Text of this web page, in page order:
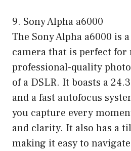
9. Sony Alpha a6000
The Sony Alpha a6000 is
camera that is perfect for
professional-quality
of a DSLR. It boasts a
and a fast autofocus
you capture every
and clarity. It also has a
making it easy to